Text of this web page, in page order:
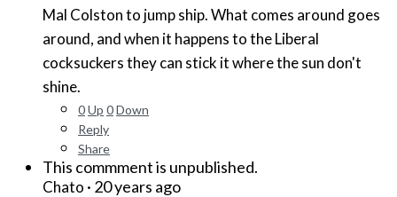
Mal Colston to jump ship. What comes around goes
around, and when it happens to the Liberal
cocksuckers they can stick it where the sun don't
shine.
0Up 0Down
Reply
Share
This commment is unpublished.
Chato · 20 years ago